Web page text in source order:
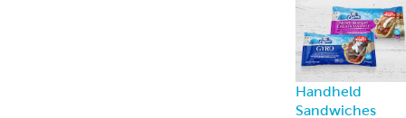
Handheld
Sandwiches